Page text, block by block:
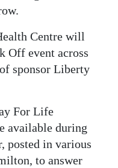
Centre will
Off event across
sponsor Liberty
For Life
available during
posted in various
to answer